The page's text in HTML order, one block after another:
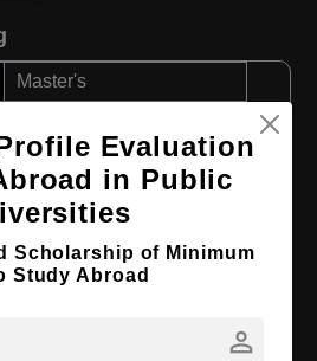
Master's
English
4 Year Bachelor’s Degree
Details
Evaluation
in Public
Scholarship of Minimum
Study Abroad
person